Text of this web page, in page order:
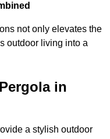
not only elevates the
outdoor living into a
in
a stylish outdoor